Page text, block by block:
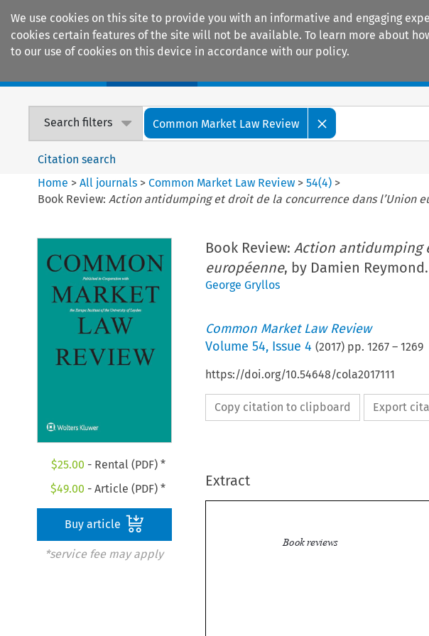
We use cookies on this site to provide you with an informative and engaging
cookies certain features of the site will not be available. To learn more about
to our use of cookies on this device in accordance with our policy.
Search filters Common Market Law Review
Citation search
Home >All journals >Common Market Law Review >54(4) >
Book Review:Action antidumping et droit de la concurrence dans l’Union
$25.00 - Rental (PDF) *
$49.00 - Article (PDF) *
Buy article
*service fee may apply
Book Review: Action antidumping
européenne, by Damien
George Gryllos
Common Market Law Review
Volume 54, Issue 4 (2017) pp. 1267– 1269
https://doi.org/10.54648/cola2017111
Copy citation to clipboard Export
Extract
